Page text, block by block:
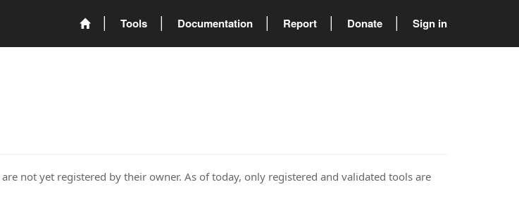
Tools Documentation Report Donate Sign in
not yet registered by their owner. As of today, only registered and validated tools are